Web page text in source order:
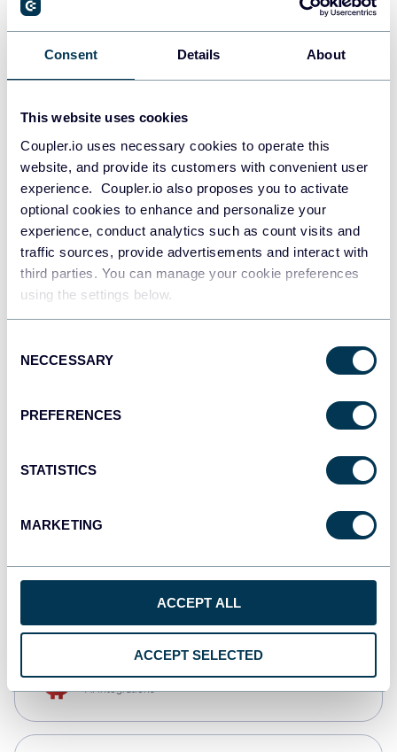
Consent Details About
This website uses cookies
Coupler.io uses necessary cookies to operate this
website, and provide its customers with convenient user
experience. Coupler.io also proposes you to activate
optional cookies to enhance and personalize your
experience, conduct analytics such as count visits and
traffic sources, provide advertisements and interact with
third parties. You can manage your cookie preferences
using the settings below.
Selection
NECCESSARY
PREFERENCES
STATISTICS
MARKETING
ACCEPT ALL
ACCEPT SELECTED
PostgreSQL
Redshift
Tableau
Dashboards
monday.com
CSV
AI integrations